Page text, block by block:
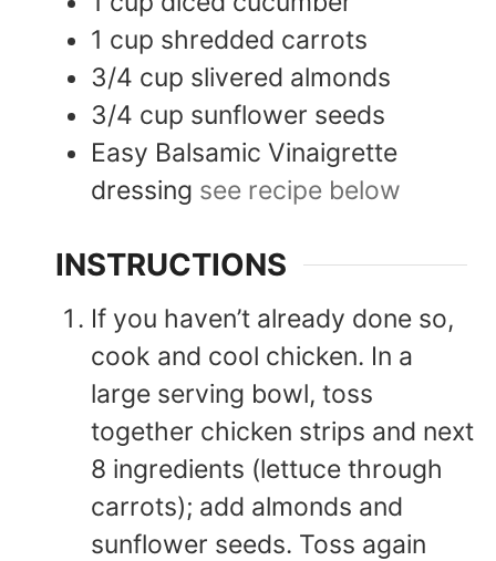
1 cup shredded carrots
3/4 cup slivered almonds
3/4 cup sunflower seeds
Easy Balsamic Vinaigrette
dressing see recipe below
INSTRUCTIONS
If you haven’t already done so,
cook and cool chicken. In a
large serving bowl, toss
together chicken strips and next
8 ingredients (lettuce through
carrots); add almonds and
sunflower seeds. Toss again